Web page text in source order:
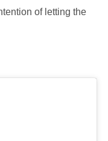
of letting the